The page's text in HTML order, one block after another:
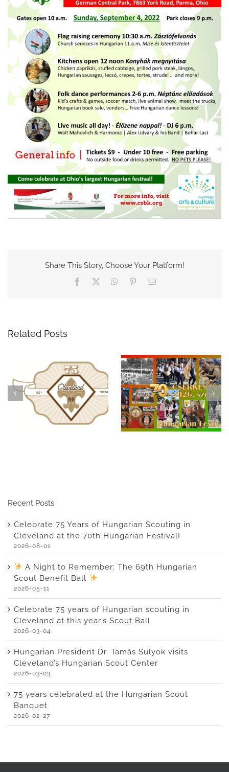
Share This Story, Choose Your Platform!
Facebook WhatsApp
PinterestEmail
Related Posts
Celebrate 75 Years of
Hungarian Scouting in
Cleveland at the 70th
Hungarian Festival!
A Night to
Remember: The 69th
Hungarian Scout
Benefit Ball
Recent Posts
Celebrate 75 Years of Hungarian Scouting in
Cleveland at the 70th Hungarian Festival!
2026-08-01
A Night to Remember: The 69th Hungarian
Scout Benefit Ball
2026-05-11
Celebrate 75 years of Hungarian scouting in
Cleveland at this year’s Scout Ball
2026-03-04
Hungarian President Dr. Tamás Sulyok visits
Cleveland’s Hungarian Scout Center
2026-03-03
75 years celebrated at the Hungarian Scout
Banquet
2026-02-27